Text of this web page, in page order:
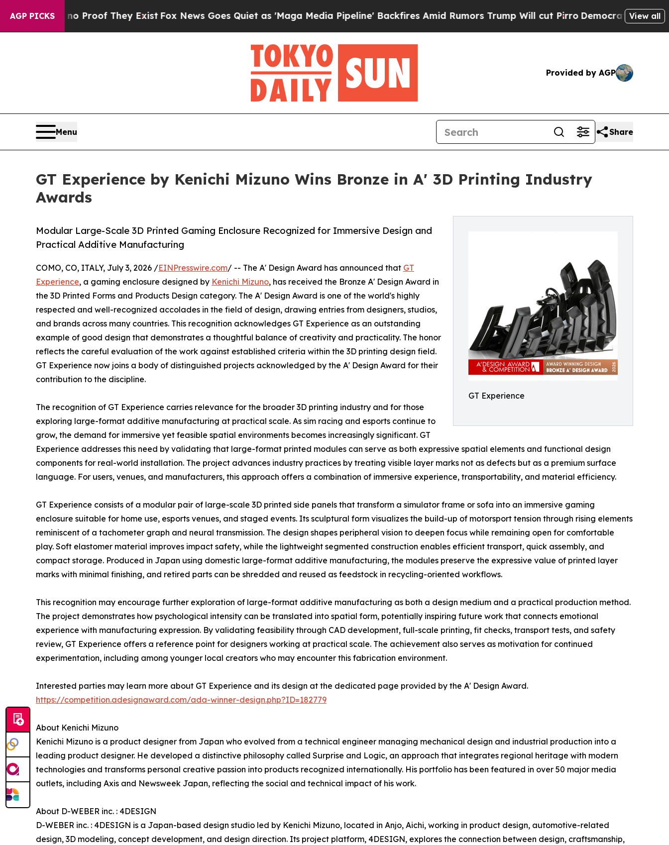
AGP PICKS
no Proof They Exist Fox News Goes Quiet as 'Maga Media Pipeline' Backfires Amid Rumors Trump Will cut PirroDemocratic Socialists ofView all
Provided by AGP
Menu Share
GT Experience by Kenichi Mizuno Wins Bronze in A' 3D Printing Industry
Awards
GT Experience
Modular Large-Scale 3D Printed Gaming Enclosure Recognized for Immersive Design and
Practical Additive Manufacturing
COMO, CO, ITALY, July 3, 2026 /EINPresswire.com/ -- The A' Design Award has announced that GT
Experience, a gaming enclosure designed by Kenichi Mizuno, has received the Bronze A' Design Award in
the 3D Printed Forms and Products Design category. The A' Design Award is one of the world's highly
respected and well-recognized accolades in the field of design, drawing entries from designers, studios,
and brands across many countries. This recognition acknowledges GT Experience as an outstanding
example of good design that demonstrates a thoughtful balance of creativity and practicality. The honor
reflects the careful evaluation of the work against established criteria within the 3D printing design field.
GT Experience now joins a body of distinguished projects acknowledged by the A' Design Award for their
contribution to the discipline.
The recognition of GT Experience carries relevance for the broader 3D printing industry and for those
exploring large-format additive manufacturing at practical scale. As sim racing and esports continue to
grow, the demand for immersive yet feasible spatial environments becomes increasingly significant. GT
Experience addresses this need by validating that large-format printed modules can serve as both expressive spatial elements and functional design
components for real-world installation. The project advances industry practices by treating visible layer marks not as defects but as a premium surface
language. For users, venues, and manufacturers, this approach offers a combination of immersive experience, transportability, and material efficiency.
GT Experience consists of a modular pair of large-scale 3D printed side panels that transform a simulator frame or sofa into an immersive gaming
enclosure suitable for home use, esports venues, and staged events. Its sculptural form visualizes the build-up of motorsport tension through rising elements
reminiscent of a tachometer graph and neural transmission. The design shapes peripheral vision to deepen focus while remaining open for comfortable
play. Soft elastomer material improves impact safety, while the lightweight segmented construction enables efficient transport, quick assembly, and
compact storage. Produced in Japan using domestic large-format additive manufacturing, the modules preserve the expressive value of printed layer
marks with minimal finishing, and retired parts can be shredded and reused as feedstock in recycling-oriented workflows.
This recognition may encourage further exploration of large-format additive manufacturing as both a design medium and a practical production method.
The project demonstrates how psychological intensity can be translated into spatial form, potentially inspiring future work that connects emotional
experience with manufacturing expression. By validating feasibility through CAD development, full-scale printing, fit checks, transport tests, and safety
review, GT Experience offers a reference point for designers working at practical scale. The achievement also serves as motivation for continued
experimentation, including among younger local creators who may encounter this fabrication environment.
Interested parties may learn more about GT Experience and its design at the dedicated page provided by the A' Design Award.
https://competition.adesignaward.com/ada-winner-design.php?ID=182779
About Kenichi Mizuno
Kenichi Mizuno is a product designer from Japan who evolved from a technical engineer managing mechanical design and industrial production into a
leading product designer. He developed a distinctive philosophy called Surprise and Logic, an approach that integrates regional heritage with modern
technologies and transforms personal creative passion into products recognized internationally. His portfolio has been featured in over 50 major media
outlets, including Axis and Newsweek Japan, reflecting the social and technical impact of his work.
About D-WEBER inc. : 4DESIGN
D-WEBER inc. : 4DESIGN is a Japan-based design studio led by Kenichi Mizuno, located in Anjo, Aichi, working in product design, automotive-related
design, 3D modeling, concept development, and design direction. Its project platform, 4DESIGN, explores the connection between design, craftsmanship,